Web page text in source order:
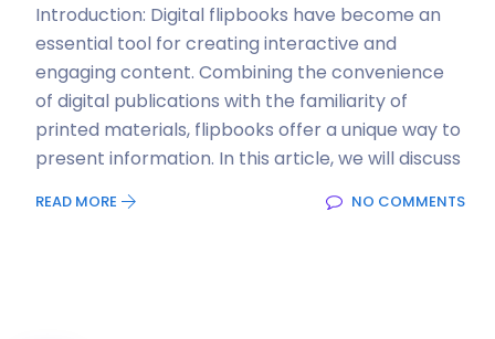
Introduction: Digital flipbooks have become an
essential tool for creating interactive and
engaging content. Combining the convenience
of digital publications with the familiarity of
printed materials, flipbooks offer a unique way to
present information. In this article, we will discuss
READ MORE NO COMMENTS